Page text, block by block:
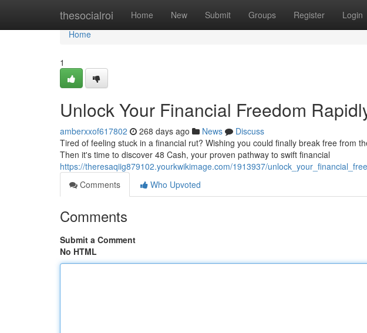
thesocialroi Home New Submit Groups Register Login
Home
Home
1
Unlock Your Financial Freedom
amberxxof617802 268 days ago News
Discuss
Tired of feeling stuck in a financial rut? Wishing you could finally break free from
Then it's time to discover 48 Cash, your proven pathway to swift financial
https://theresaqiig879102.yourkwikimage.com/1913937/
Comments
Who Upvoted
Comments
Submit a Comment
No HTML